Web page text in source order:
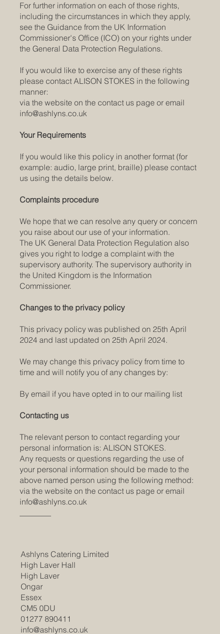
For further information on each of those rights,
including the circumstances in which they apply,
see the Guidance from the UK Information
Commissioner's Office (ICO) on your rights under
the General Data Protection Regulations.
If you would like to exercise any of these rights
please contact ALISON STOKES in the following
manner:
via the website on the contact us page or email
info@ashlyns.co.uk
Your Requirements
If you would like this policy in another format (for
example: audio, large print, braille) please contact
us using the details below.
Complaints procedure
We hope that we can resolve any query or concern
you raise about our use of your information.
The UK General Data Protection Regulation also
gives you right to lodge a complaint with the
supervisory authority. The supervisory authority in
the United Kingdom is the Information
Commissioner.
Changes to the privacy policy
This privacy policy was published on 25th April
2024 and last updated on 25th April 2024.
We may change this privacy policy from time to
time and will notify you of any changes by:
By email if you have opted in to our mailing list
Contacting us
The relevant person to contact regarding your
personal information is: ALISON STOKES.
Any requests or questions regarding the use of
your personal information should be made to the
above named person using the following method:
via the website on the contact us page or email
info@ashlyns.co.uk
Ashlyns Catering Limited
High Laver Hall
High Laver
Ongar
Essex
CM5 0DU
01277 890411
info@ashlyns.co.uk